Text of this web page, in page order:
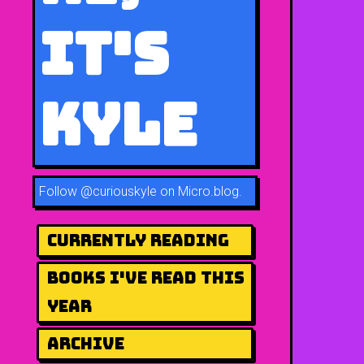
It's
Kyle
Follow @curiouskyle on Micro.blog.
Currently Reading
Books I've Read This
Year
Archive